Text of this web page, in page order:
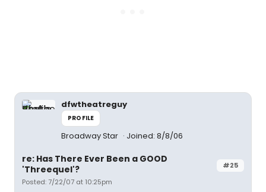
dfwtheatreguy
PROFILE
Broadway Star Joined: 8/8/06
#25
re: Has There Ever Been a GOOD
'Threequel'?
Posted: 7/22/07 at 10:25pm